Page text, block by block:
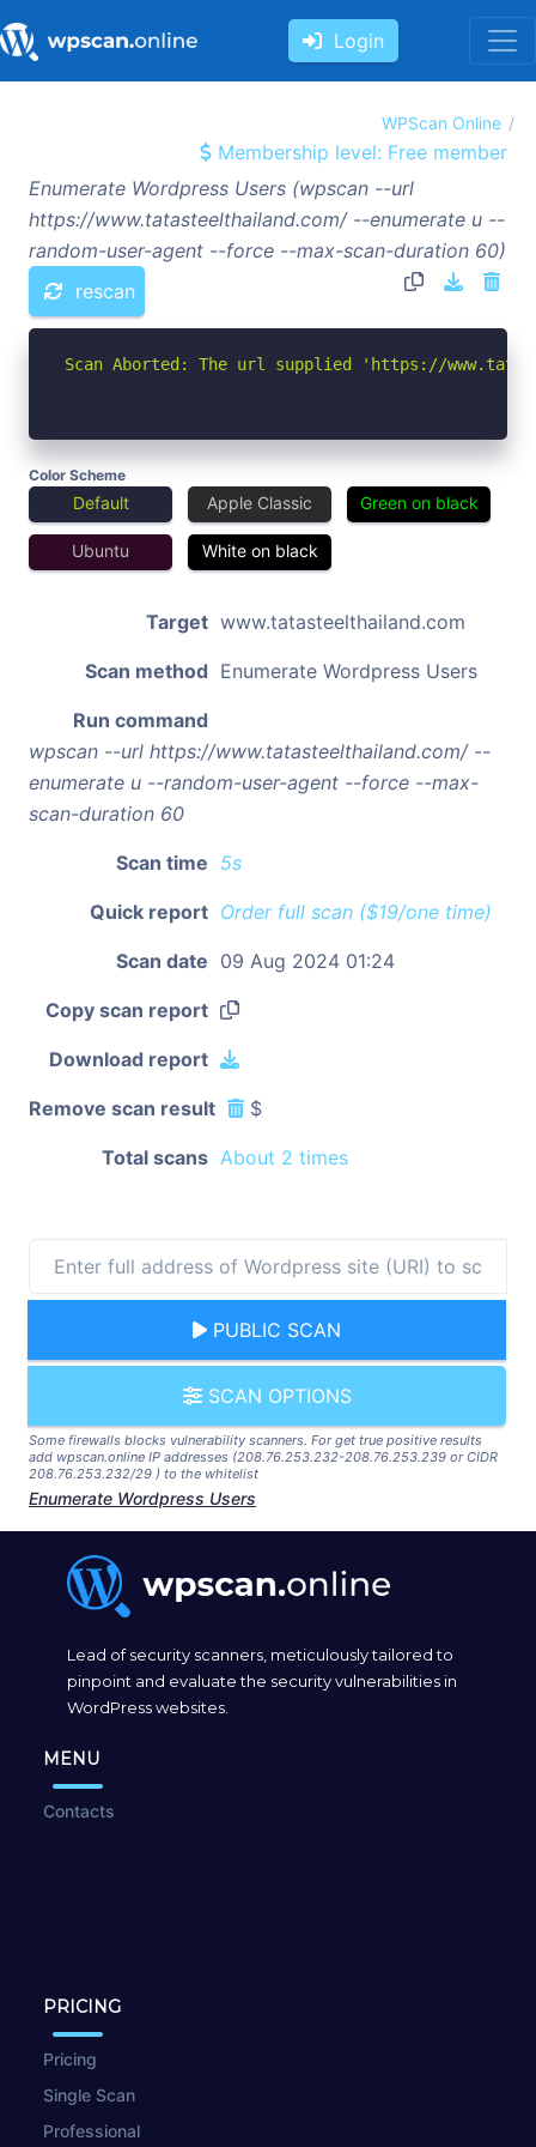
Login
WPScan Online
Membership level: Free member
Enumerate Wordpress Users (wpscan --url
https://www.tatasteelthailand.com/ --enumerate u --
random-user-agent --force --max-scan-duration 60)
rescan
Scan Aborted: The url supplied 'https://
Color Scheme
Default Apple Classic Green on black
Ubuntu White on black
Target www.tatasteelthailand.com
Scan method Enumerate Wordpress Users
Run command
wpscan --url https://www.tatasteelthailand.com/ --
enumerate u --random-user-agent --force --max-
scan-duration 60
Scan time 5s
Quick report Order full scan ($19/one time)
Scan date 09 Aug 2024 01:24
Copy scan report
Download report
Remove scan result $
Total scans About 2 times
PUBLIC SCAN
SCAN OPTIONS
Some firewalls blocks vulnerability scanners. For get true positive results
add wpscan.online IP addresses (208.76.253.232-208.76.253.239 or CIDR
208.76.253.232/29 ) to the whitelist
Enumerate Wordpress Users
Lead of security scanners, meticulously tailored to
pinpoint and evaluate the security vulnerabilities in
WordPress websites.
MENU
Contacts
PRICING
Pricing
Single Scan
Professional